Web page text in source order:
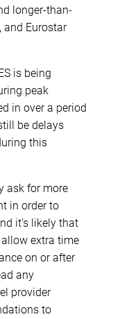
longer-than-
and Eurostar
is being
peak
in over a period
be delays
this
ask for more
in order to
it’s likely that
extra time
on or after
any
provider
to